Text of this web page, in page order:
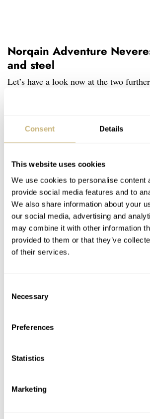
Consent Details
This website uses cookies
We use cookies to personalise content
provide social media features and to
We also share information about your
our social media, advertising and
may combine it with other information
provided to them or that they’ve
of their services.
Selection
Necessary
Preferences
Statistics
Marketing
Norqain Adventure
and steel
Let’s have a look now at the two
Neverest on offer. They both feature
the dial has a completely different and
texture. The green dial variant has an
black ceramic bezel, and also has the
the Glacier model. The dial’s deep
contrasts nicely against the black bezel
this one start at CHF 2,990 on the
on the steel bracelet.